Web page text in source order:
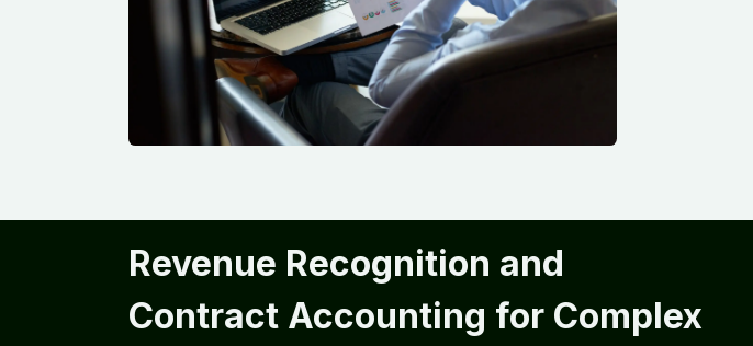
Revenue Recognition and
Contract Accounting for Complex